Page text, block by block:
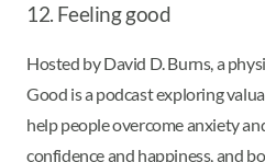
12. Feeling good
Hosted by David D. Burns, a
Good is a podcast exploring
help people overcome anxiety
confidence and happiness, and